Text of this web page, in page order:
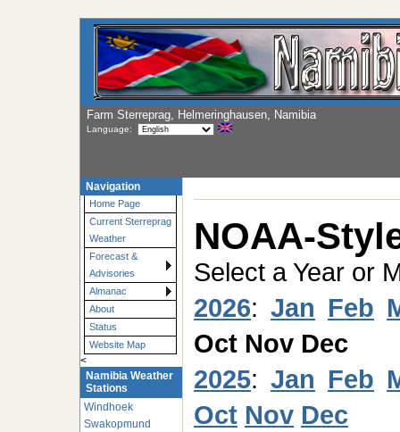
Farm Sterreprag, Helmeringhausen, Namibia
Language:
Navigation
Home Page
Current Sterreprag
Weather
Forecast &
Advisories
Almanac
About
Status
Website Map
<
Namibia Weather
Stations
Windhoek
Swakopmund
NOAA-
Select a Year or
2026: Jan Feb
Oct Nov Dec
2025: Jan Feb
Oct Nov Dec